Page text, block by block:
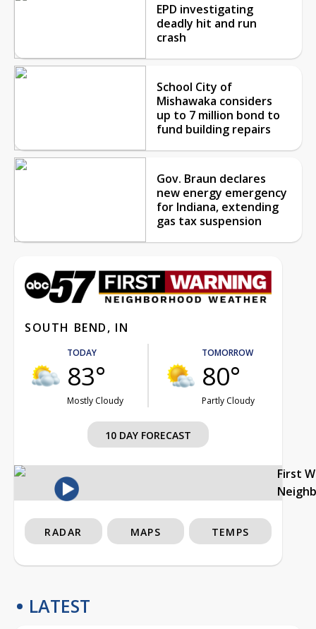
EPD investigating
deadly hit and run
crash
School City of
Mishawaka considers
up to 7 million bond to
fund building repairs
Gov. Braun declares
new energy emergency
for Indiana, extending
gas tax suspension
SOUTH BEND, IN
TODAY
83°
Mostly Cloudy
TOMORROW
80°
Partly Cloudy
10 DAY FORECAST
First
RADAR MAPS TEMPS
LATEST